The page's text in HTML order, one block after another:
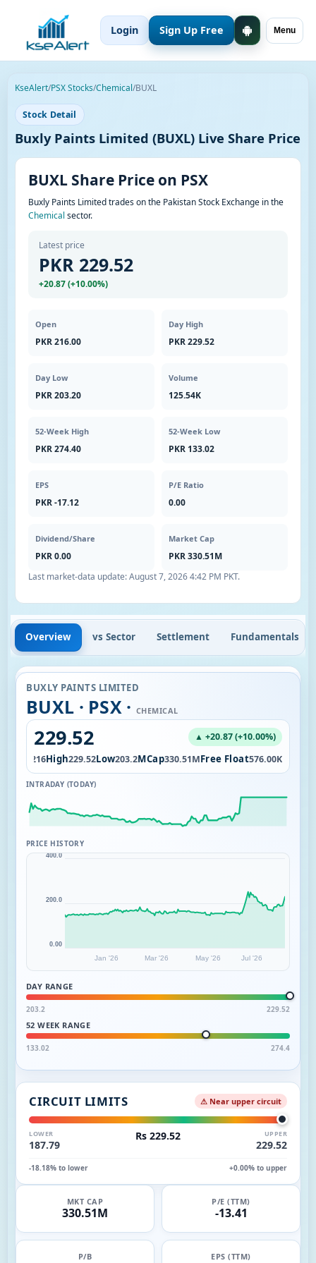
Menu
Login Sign Up Free
KseAlert/PSX Stocks/Chemical/BUXL
Stock Detail
Buxly Paints Limited (BUXL) Live Share Price
BUXL Share Price on PSX
Buxly Paints Limited trades on the Pakistan Stock Exchange in the
Chemical sector.
Latest price
PKR 229.52
+20.87 (+10.00%)
Open
PKR 216.00
Day High
PKR 229.52
Day Low
PKR 203.20
Volume
125.54K
52-Week High
PKR 274.40
52-Week Low
PKR 133.02
EPS
PKR -17.12
P/E Ratio
0.00
Dividend/Share
PKR 0.00
Market Cap
PKR 330.51M
Last market-data update:August 7, 2026 4:42 PM PKT.
Overview vs Sector Settlement Fundamentals
BUXLY PAINTS LIMITED
BUXL · PSX · CHEMICAL
229.52
▲ +20.87 (+10.00%)
216High229.52Low203.2MCap330.51MFree Float576.00K
INTRADAY (TODAY)
PRICE HISTORY
Jan '26 Mar '26 May '26 Jul '26
0.00
200.0
400.0
DAY RANGE
203.2 229.52
52 WEEK RANGE
133.02 274.4
CIRCUIT LIMITS ⚠ Near upper circuit
LOWER
187.79
Rs 229.52 UPPER
229.52
-18.18% to lower +0.00% to upper
MKT CAP
330.51M
P/E (TTM)
-13.41
P/B EPS (TTM)